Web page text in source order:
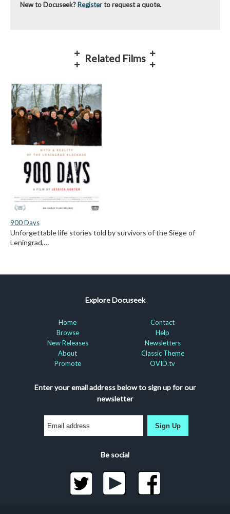
New to Docuseek? Registerto request a quote.
Related Films
900 Days
Unforgettable life stories told by survivors of the Siege of
Leningrad,…
Explore Docuseek
Home
Browse
New Releases
About
Promote
Contact
Help
Newsletters
Classic Theme
OVID.tv
Enter your email address below to sign up for our
newsletter
Sign Up
Be social